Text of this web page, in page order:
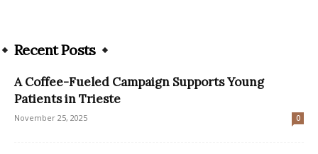
Recent Posts
A Coffee-Fueled Campaign Supports Young
Patients in Trieste
November 25, 2025 0